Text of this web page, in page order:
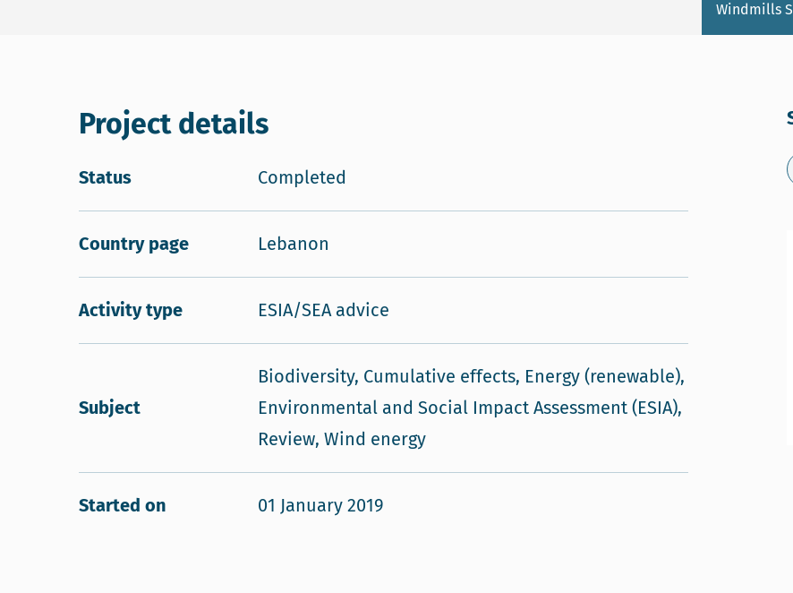
Windmills
Project details
Status Completed
Country page Lebanon
Activity type ESIA/SEA advice
Subject
Biodiversity, Cumulative effects, Energy (renewable),
Environmental and Social Impact Assessment (ESIA),
Review, Wind energy
Started on 01 January 2019